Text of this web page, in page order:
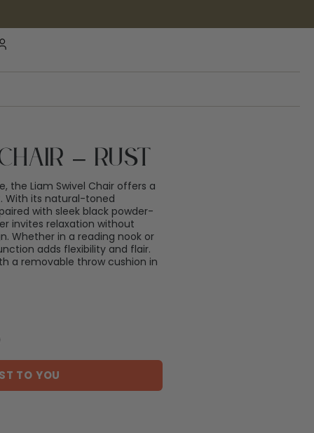
– Rust
the Liam Swivel Chair offers a
With its natural-toned
with sleek black powder-
invites relaxation without
Whether in a reading nook or
adds flexibility and flair.
a removable throw cushion in
TO YOU